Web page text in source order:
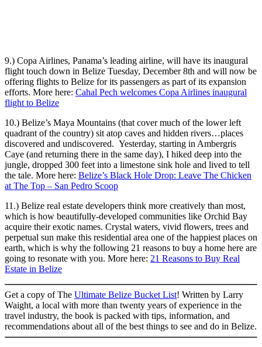
9.) Copa Airlines, Panama’s leading airline, will have its inaugural
flight touch down in Belize Tuesday, December 8th and will now be
offering flights to Belize for its passengers as part of its expansion
efforts. More here: Cahal Pech welcomes Copa Airlines inaugural
flight to Belize
10.) Belize’s Maya Mountains (that cover much of the lower left
quadrant of the country) sit atop caves and hidden rivers…places
discovered and undiscovered. Yesterday, starting in Ambergris
Caye (and returning there in the same day), I hiked deep into the
jungle, dropped 300 feet into a limestone sink hole and lived to tell
the tale. More here: Belize’s Black Hole Drop: Leave The Chicken
at The Top – San Pedro Scoop
11.) Belize real estate developers think more creatively than most,
which is how beautifully-developed communities like Orchid Bay
acquire their exotic names. Crystal waters, vivid flowers, trees and
perpetual sun make this residential area one of the happiest places on
earth, which is why the following 21 reasons to buy a home here are
going to resonate with you. More here: 21 Reasons to Buy Real
Estate in Belize
Get a copy of The Ultimate Belize Bucket List! Written by Larry
Waight, a local with more than twenty years of experience in the
travel industry, the book is packed with tips, information, and
recommendations about all of the best things to see and do in Belize.